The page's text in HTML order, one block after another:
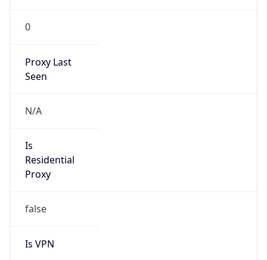
0
Proxy Last
Seen
N/A
Is
Residential
Proxy
false
Is VPN